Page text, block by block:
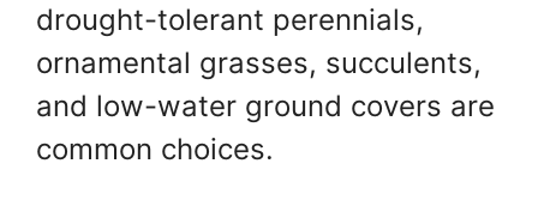
drought-tolerant perennials,
ornamental grasses, succulents,
and low-water ground covers are
common choices.